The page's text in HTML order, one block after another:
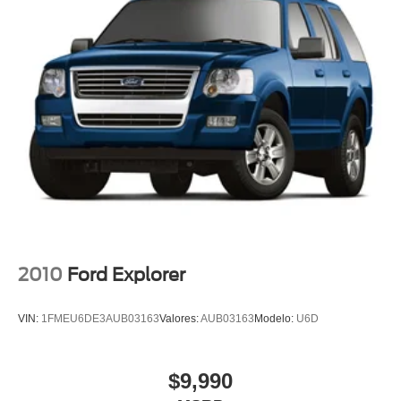
Front Bucket Seats
Heated front seats
Heated rear seats
Power passenger seat
Split folding rear seat
Front Center Armrest w/Storage
Passenger door bin
Rear window wiper
Rear Backup Camera
2010 Ford Explorer
VIN: 1FMEU6DE3AUB03163Valores:AUB03163 Modelo: U6D
$9,990